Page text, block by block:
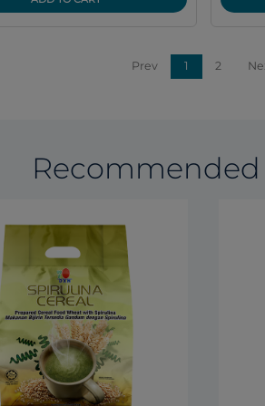
Prev 1 2
Recommended